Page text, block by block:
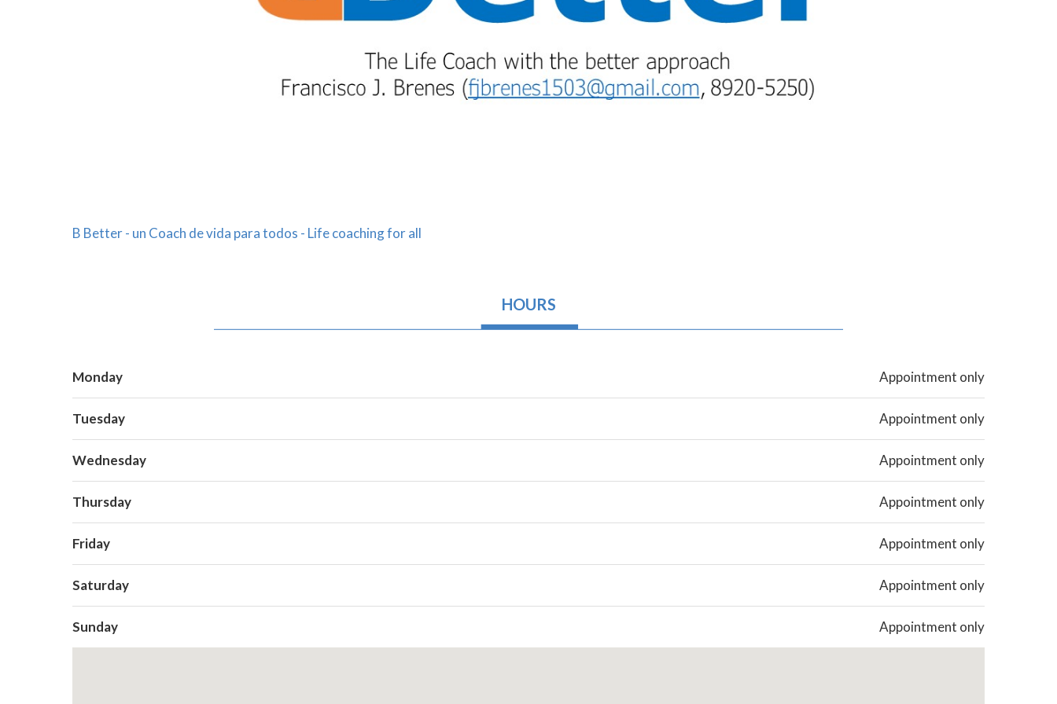
B Better - un Coach de vida para todos - Life coaching for all
HOURS
Monday Appointment only
Tuesday Appointment only
Wednesday Appointment only
Thursday Appointment only
Friday Appointment only
Saturday Appointment only
Sunday Appointment only